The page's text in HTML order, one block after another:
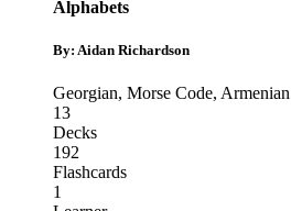
Alphabets
By: Aidan Richardson
Georgian, Morse Code, Armenian
13
Decks
192
Flashcards
1